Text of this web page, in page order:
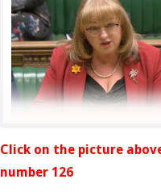
Click on the picture
number 126